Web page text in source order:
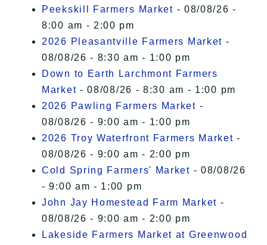
I Accept
Peekskill Farmers Market - 08/08/26 -
8:00 am - 2:00 pm
2026 Pleasantville Farmers Market -
08/08/26 - 8:30 am - 1:00 pm
Down to Earth Larchmont Farmers
Market - 08/08/26 - 8:30 am - 1:00 pm
2026 Pawling Farmers Market -
08/08/26 - 9:00 am - 1:00 pm
2026 Troy Waterfront Farmers Market -
08/08/26 - 9:00 am - 2:00 pm
Cold Spring Farmers' Market - 08/08/26
- 9:00 am - 1:00 pm
John Jay Homestead Farm Market -
08/08/26 - 9:00 am - 2:00 pm
Lakeside Farmers Market at Greenwood